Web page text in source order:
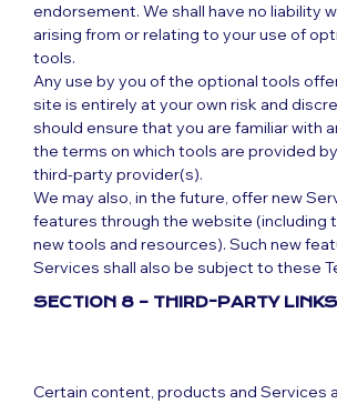
endorsement. We shall have no liability
arising from or relating to your use of
tools.
Any use by you of the optional tools
site is entirely at your own risk and
should ensure that you are familiar with
the terms on which tools are provided
third-party provider(s).
We may also, in the future, offer new
features through the website (including
new tools and resources). Such new
Services shall also be subject to these
SECTION 8 – THIRD-PARTY LINKS
Certain content, products and Services